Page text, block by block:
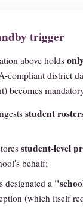
trigger
above holds
compliant district
becomes
student
student-level
behalf;
designated a
(which itself